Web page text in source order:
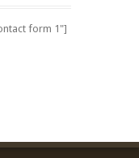
form 1"]